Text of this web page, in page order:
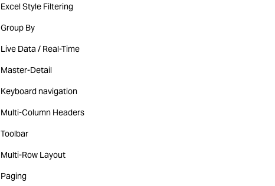
Excel Style Filtering
Group By
Live Data / Real-Time
Master-Detail
Keyboard navigation
Multi-Column Headers
Toolbar
Multi-Row Layout
Paging